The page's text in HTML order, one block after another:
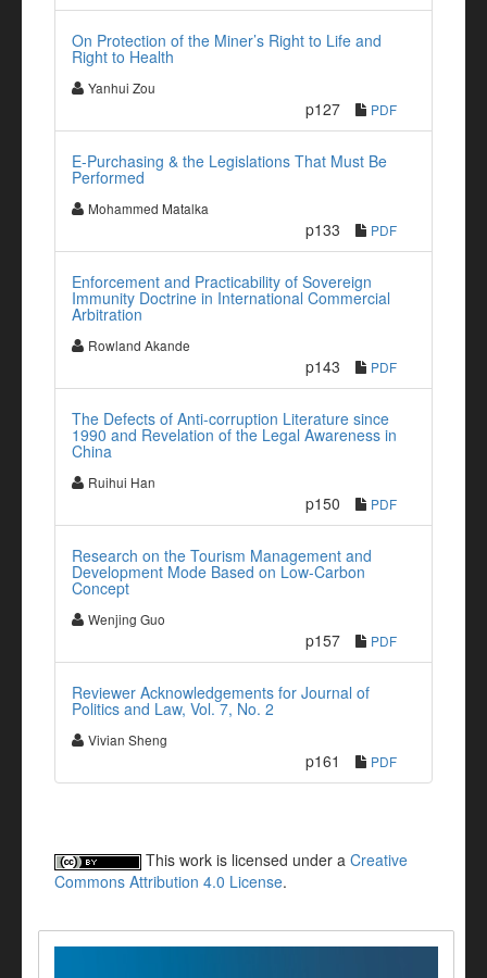
On Protection of the Miner’s Right to Life and
Right to Health
Yanhui Zou
p127 PDF
E-Purchasing & the Legislations That Must Be
Performed
Mohammed Matalka
p133 PDF
Enforcement and Practicability of Sovereign
Immunity Doctrine in International Commercial
Arbitration
Rowland Akande
p143 PDF
The Defects of Anti-corruption Literature since
1990 and Revelation of the Legal Awareness in
China
Ruihui Han
p150 PDF
Research on the Tourism Management and
Development Mode Based on Low-Carbon
Concept
Wenjing Guo
p157 PDF
Reviewer Acknowledgements for Journal of
Politics and Law, Vol. 7, No. 2
Vivian Sheng
p161 PDF
This work is licensed under a Creative
Commons Attribution 4.0 License.